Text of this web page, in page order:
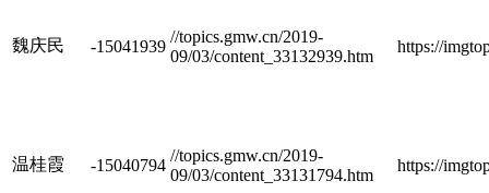
魏庆民 -15041939
//topics.gmw.cn/2019-
09/03/content_33132939.htm
https://
温桂霞 -15040794
//topics.gmw.cn/2019-
09/03/content_33131794.htm
https://